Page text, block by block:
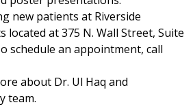
new patients at Riverside
located at 375 N. Wall Street, Suite
schedule an appointment, call
about Dr. Ul Haq and
team.